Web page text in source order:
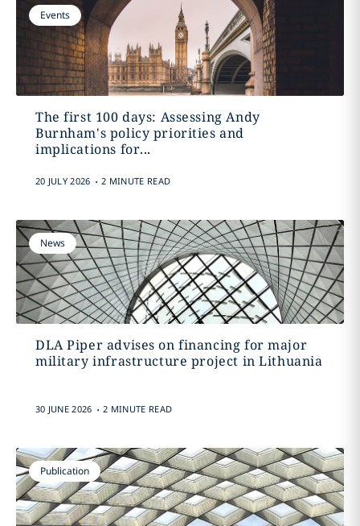
Events
The first 100 days: Assessing Andy
Burnham's policy priorities and
implications for...
20 JULY 2026 . 2 MINUTE READ
News
DLA Piper advises on financing for major
military infrastructure project in Lithuania
30 JUNE 2026 . 2 MINUTE READ
Publication